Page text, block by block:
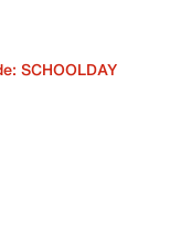
SCHOOLDAY